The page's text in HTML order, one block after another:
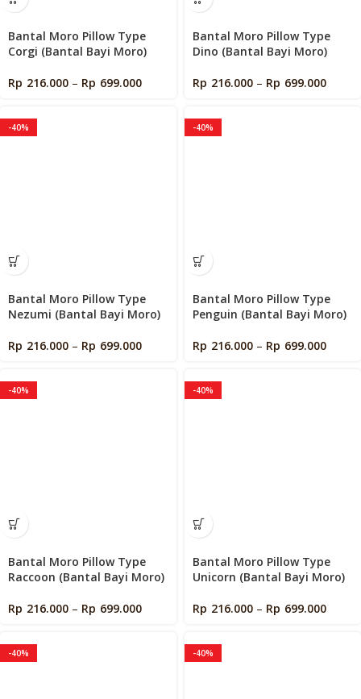
Bantal Moro Pillow Type
Corgi (Bantal Bayi Moro)
Rp 216.000 – Rp 699.000
Bantal Moro Pillow Type
Dino (Bantal Bayi Moro)
Rp 216.000 – Rp 699.000
-40%
Bantal Moro Pillow Type
Nezumi (Bantal Bayi Moro)
Rp 216.000 – Rp 699.000
-40%
Bantal Moro Pillow Type
Penguin (Bantal Bayi Moro)
Rp 216.000 – Rp 699.000
-40%
Bantal Moro Pillow Type
Raccoon (Bantal Bayi Moro)
Rp 216.000 – Rp 699.000
-40%
Bantal Moro Pillow Type
Unicorn (Bantal Bayi Moro)
Rp 216.000 – Rp 699.000
-40% -40%